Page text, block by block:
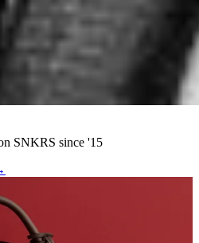
SNKRS since '15